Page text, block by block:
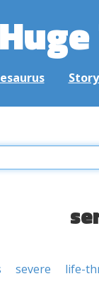
severe life-